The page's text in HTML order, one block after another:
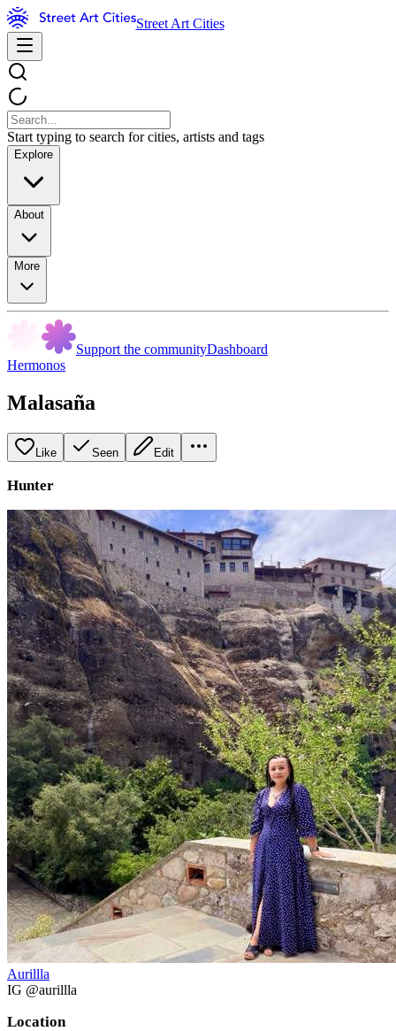
Street Art Cities
Start typing to search for cities, artists and tags
Explore
About
More
Support the communityDashboard
Hermonos
Malasaña
Like Seen Edit
Hunter
Aurillla
IG @aurillla
Location